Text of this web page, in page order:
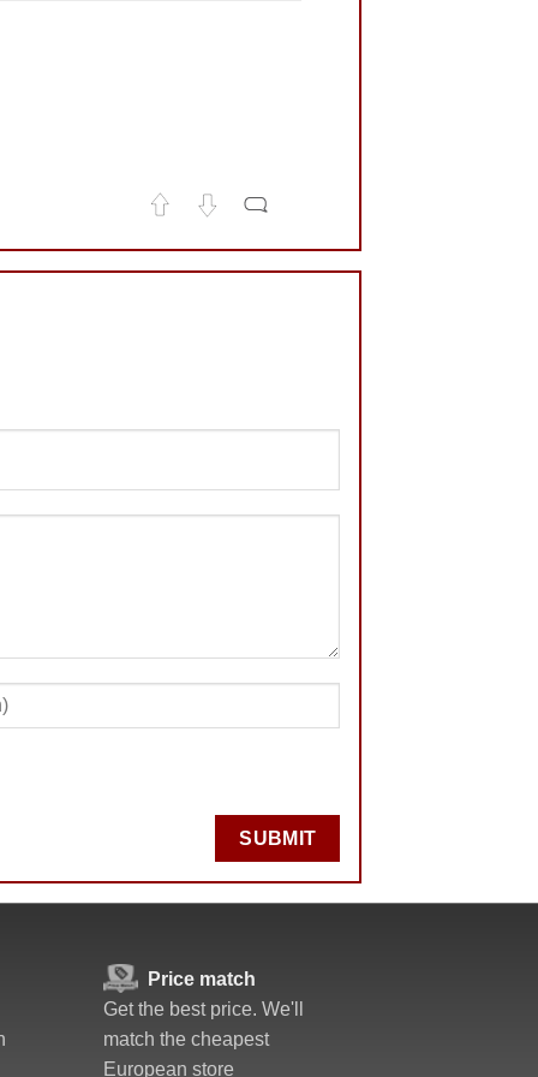
SUBMIT
Price match
Get the best price. We'll
match the cheapest
European store